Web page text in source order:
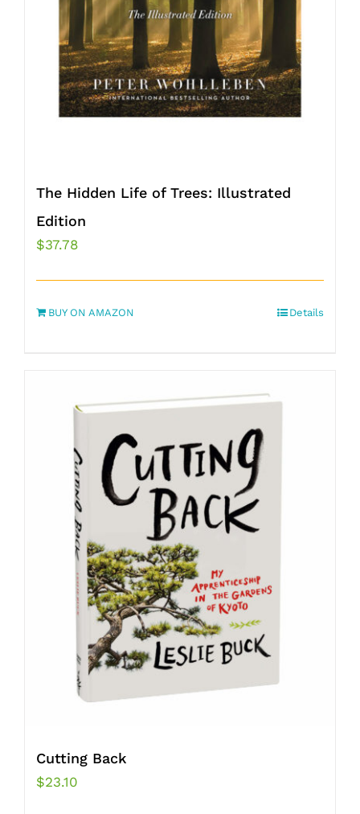
The Hidden Life of Trees: Illustrated
Edition
$37.78
BUY ON AMAZON Details
Cutting Back
$23.10